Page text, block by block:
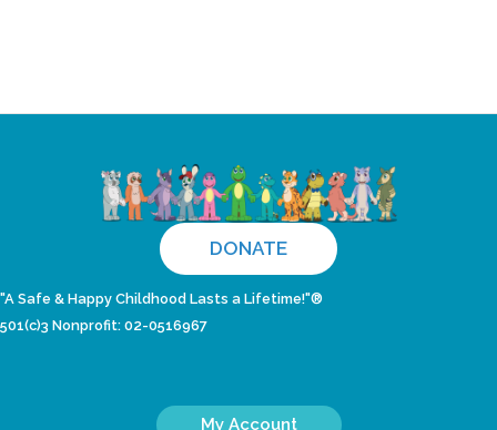
DONATE
"A Safe & Happy Childhood Lasts a Lifetime!"®
501(c)3 Nonprofit: 02-0516967
My Account